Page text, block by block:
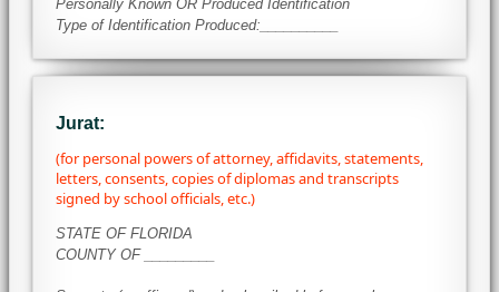
Personally Known OR Produced Identification
Type of Identification Produced:__________
Jurat:
(for personal powers of attorney, affidavits, statements,
letters, consents, copies of diplomas and transcripts
signed by school officials, etc.)
STATE OF FLORIDA
COUNTY OF _________